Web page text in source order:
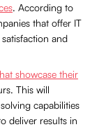
. According to
that offer IT
and
showcase their
This will
capabilities
deliver results in